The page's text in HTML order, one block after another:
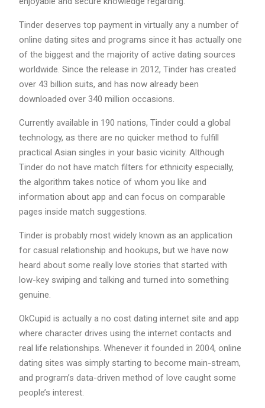
Tinder deserves top payment in virtually any a number of
online dating sites and programs since it has actually one
of the biggest and the majority of active dating sources
worldwide. Since the release in 2012, Tinder has created
over 43 billion suits, and has now already been
downloaded over 340 million occasions.
Currently available in 190 nations, Tinder could a global
technology, as there are no quicker method to fulfill
practical Asian singles in your basic vicinity. Although
Tinder do not have match filters for ethnicity especially,
the algorithm takes notice of whom you like and
information about app and can focus on comparable
pages inside match suggestions.
Tinder is probably most widely known as an application
for casual relationship and hookups, but we have now
heard about some really love stories that started with
low-key swiping and talking and turned into something
genuine.
OkCupid is actually a no cost dating internet site and app
where character drives using the internet contacts and
real life relationships. Whenever it founded in 2004, online
dating sites was simply starting to become main-stream,
and program’s data-driven method of love caught some
people’s interest.